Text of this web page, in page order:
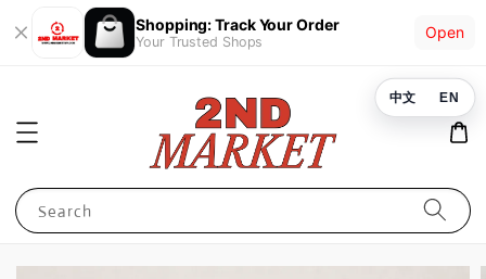
Shopping: Track Your Order
Your Trusted Shops
Open
Search
中文 EN